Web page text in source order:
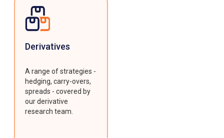
Derivatives
A range of strategies -
hedging, carry-overs,
spreads - covered by
our derivative
research team.